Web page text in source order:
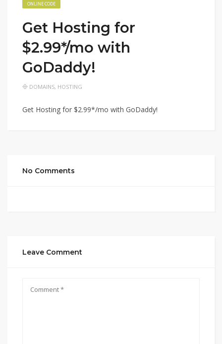
ONLINE CODE
Get Hosting for
$2.99*/mo with
GoDaddy!
DOMAINS, HOSTING
Get Hosting for $2.99*/mo with GoDaddy!
No Comments
Leave Comment